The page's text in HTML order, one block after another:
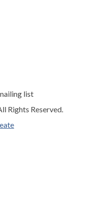
list
Rights Reserved.